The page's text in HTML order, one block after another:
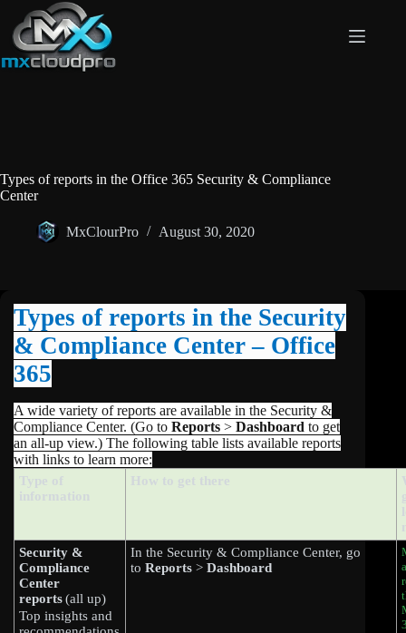
content
Types of reports in the Office 365 Security & Compliance
Center
MxClourPro August 30, 2020
Types of reports in the Security
& Compliance Center – Office
365
A wide variety of reports are available in the Security &
Compliance Center. (Go to Reports > Dashboard to get
an all-up view.) The following table lists available reports
with links to learn more:
Type of
information
How to get there
Security &
Compliance
Center
reports (all up)
Top insights and
In the Security & Compliance Center, go
to Reports > Dashboard